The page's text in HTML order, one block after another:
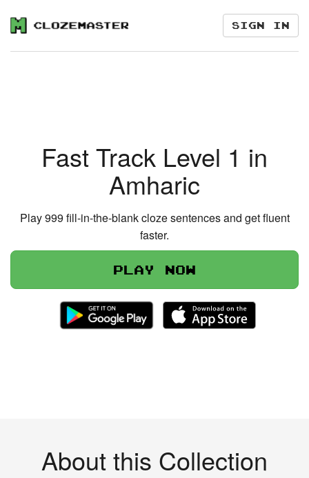
Sign in
Fast Track Level 1 in
Amharic
Play 999 fill-in-the-blank cloze sentences and get fluent
faster.
Play now
About this Collection